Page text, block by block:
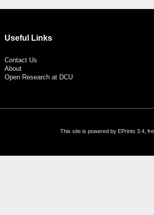
Useful Links
Contact Us
About
Open Research at DCU
This site is powered by EPrints 3.4,